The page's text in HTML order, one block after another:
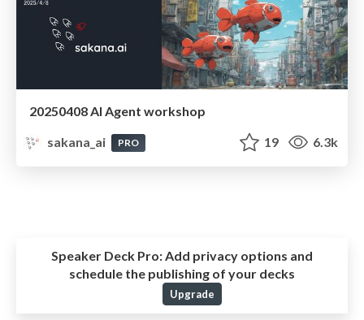
20250408 AI Agent workshop
sakana_ai
PRO 19 6.3k
Speaker Deck Pro: Add privacy options and
schedule the publishing of your decks
Upgrade